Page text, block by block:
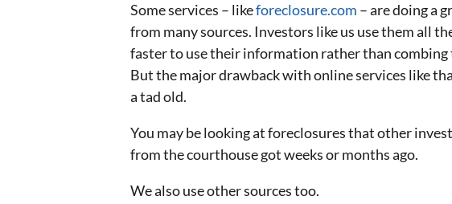
Some services – likeforeclosure.com – are doing a
from many sources. Investors like us use them all
faster to use their information rather than combing
But the major drawback with online services like
a tad old.
You may be looking at foreclosures that other
from the courthouse got weeks or months ago.
We also use other sources too.